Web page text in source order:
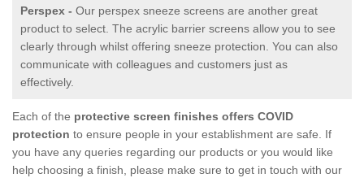
Perspex - Our perspex sneeze screens are another great
product to select. The acrylic barrier screens allow you to see
clearly through whilst offering sneeze protection. You can also
communicate with colleagues and customers just as
effectively.
Each of the protective screen finishes offers COVID
protection to ensure people in your establishment are safe. If
you have any queries regarding our products or you would like
help choosing a finish, please make sure to get in touch with our